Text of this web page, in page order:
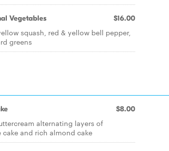
Vegetables $16.00
squash, red & yellow bell pepper,
greens
$8.00
alternating layers of
and rich almond cake